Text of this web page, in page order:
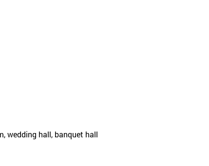
wedding hall, banquet hall